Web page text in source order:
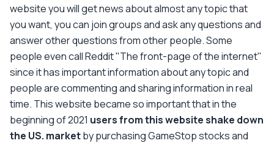
website you will get news about almost any topic that
you want, you can join groups and ask any questions and
answer other questions from other people. Some
people even call Reddit "The front-page of the internet"
since it has important information about any topic and
people are commenting and sharing information in real
time. This website became so important that in the
beginning of 2021 users from this website shake down
the US. marketby purchasing GameStop stocks and